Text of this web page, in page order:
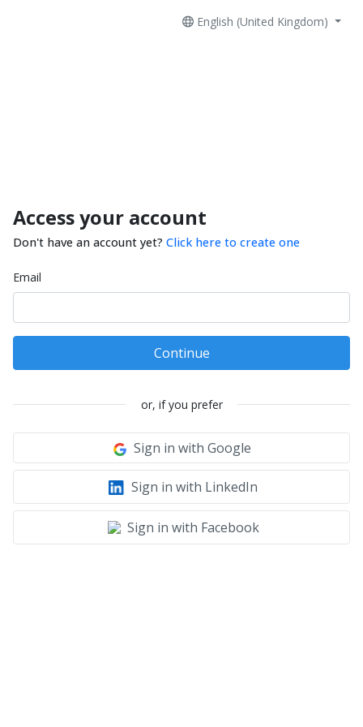
English (United Kingdom)
Access your account
Don't have an account yet? Click here to create one
Email
Continue
or, if you prefer
Sign in with Google
Sign in with LinkedIn
Sign in with Facebook